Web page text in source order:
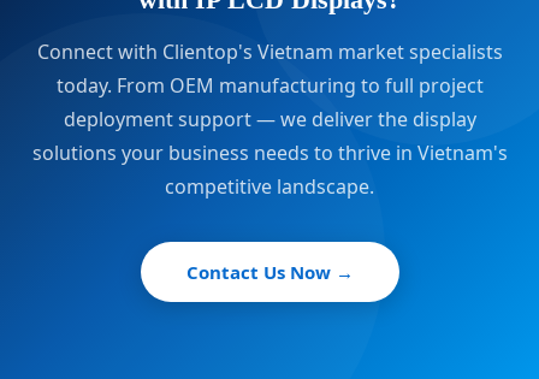
Connect with Clientop's Vietnam market specialists
today. From OEM manufacturing to full project
deployment support — we deliver the display
solutions your business needs to thrive in Vietnam's
competitive landscape.
Contact Us Now →